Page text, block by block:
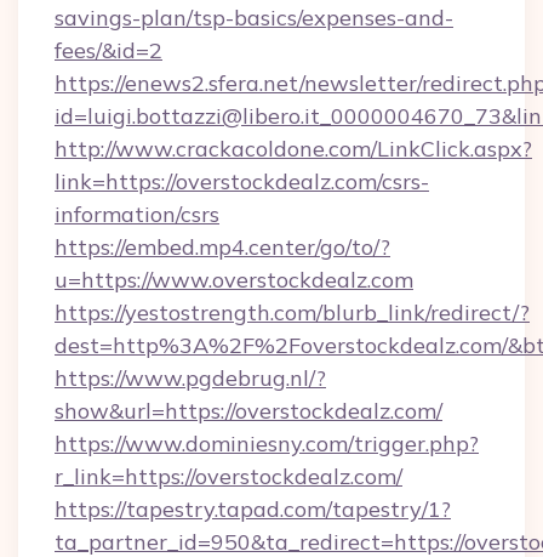
savings-plan/tsp-basics/expenses-and-
fees/&id=2
https://enews2.sfera.net/newsletter/
http://www.crackacoldone.com/LinkClick.aspx?
link=https://overstockdealz.com/csrs-
information/csrs
https://embed.mp4.center/go/to/?
u=https://www.overstockdealz.com
https://yestostrength.com/blurb_link/redirect/?
dest=http%3A%2F%2Foverstockdealz.com/
https://www.pgdebrug.nl/?
show&url=https://overstockdealz.com/
https://www.dominiesny.com/trigger.php?
r_link=https://overstockdealz.com/
https://tapestry.tapad.com/tapestry/1?
ta_partner_id=950&ta_redirect=https://